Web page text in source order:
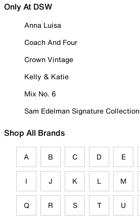
Only At DSW
Anna Luisa
Coach And Four
Crown Vintage
Kelly & Katie
Mix No. 6
Sam Edelman Signature Collection
Shop All Brands
A B C D E
I J K L M
Q R S T U